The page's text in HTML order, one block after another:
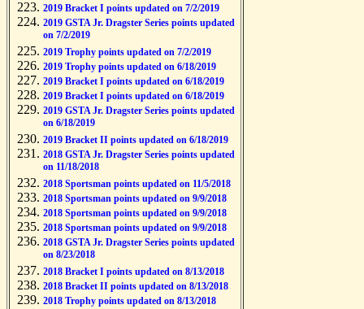
2019 Bracket I points updated on 7/2/2019
2019 GSTA Jr. Dragster Series points updated
on 7/2/2019
2019 Trophy points updated on 7/2/2019
2019 Trophy points updated on 6/18/2019
2019 Bracket I points updated on 6/18/2019
2019 Bracket I points updated on 6/18/2019
2019 GSTA Jr. Dragster Series points updated
on 6/18/2019
2019 Bracket II points updated on 6/18/2019
2018 GSTA Jr. Dragster Series points updated
on 11/18/2018
2018 Sportsman points updated on 11/5/2018
2018 Sportsman points updated on 9/9/2018
2018 Sportsman points updated on 9/9/2018
2018 Sportsman points updated on 9/9/2018
2018 GSTA Jr. Dragster Series points updated
on 8/23/2018
2018 Bracket I points updated on 8/13/2018
2018 Bracket II points updated on 8/13/2018
2018 Trophy points updated on 8/13/2018